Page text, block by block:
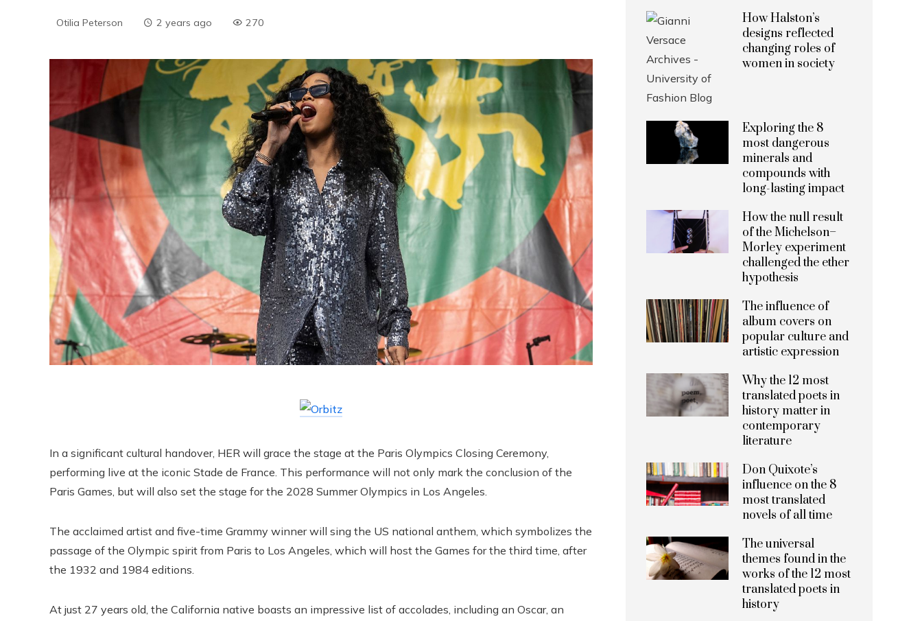
Otilia Peterson 2 years ago 270
In a significant cultural handover, HER will grace the stage at the Paris Olympics Closing Ceremony,
performing live at the iconic Stade de France. This performance will not only mark the conclusion of the
Paris Games, but will also set the stage for the 2028 Summer Olympics in Los Angeles.
The acclaimed artist and five-time Grammy winner will sing the US national anthem, which symbolizes the
passage of the Olympic spirit from Paris to Los Angeles, which will host the Games for the third time, after
the 1932 and 1984 editions.
At just 27 years old, the California native boasts an impressive list of accolades, including an Oscar, an
How Halston’s
designs reflected
changing roles of
women in society
Exploring the 8
most dangerous
minerals and
compounds with
long-lasting impact
How the null result
of the Michelson–
Morley experiment
challenged the ether
hypothesis
The influence of
album covers on
popular culture and
artistic expression
Why the 12 most
translated poets in
history matter in
contemporary
literature
Don Quixote’s
influence on the 8
most translated
novels of all time
The universal
themes found in the
works of the 12 most
translated poets in
history